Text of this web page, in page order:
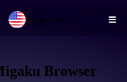
English
Browser